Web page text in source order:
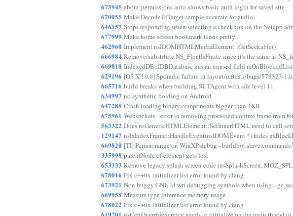
675945 about:permissions auto-shows basic auth login for saved site
670055 Make DecodeToTarget sample accurate for audio
646157 Stops responding when selecting a checkbox on the Netapp
677999 Make home screen bookmark icons pretty
462960 Implement nsIDOMHTMLMediaElement::GetSeekable()
666984 Remove/substitute NS_FloatIsFinite since it's the same as
669810 IndexedDB: IDBDatabase has an unused field
629196 [OS X 10.6] Sporadic failure in layout/reftests/bugs/579323-
665716 build breaks when building SUTAgent with sdk level 11
634997 no synthetic bolding on Android
647288 Crash loading binary components bigger than 4KB
675961 Websockets - error in removing processed control frame from
563322 Does nsGenericHTMLElement::SetInnerHTML need to call
129147 nsIsIndexFrame::HandleEvent(nsIDOMEvent *) hides
669820 [TI] Permaorange on WinXP debug -
335998 parentNode of element gets lost
653333 Remove legacy splash screen code (nsSplashScreen,
678016 Fix c++0x initializer list error found by clang
673921 Non buggy GNU ld wrt debugging symbols when using --gc-
669958 Measure type inference memory usage
678022 Fix c++0x initializer list error found by clang